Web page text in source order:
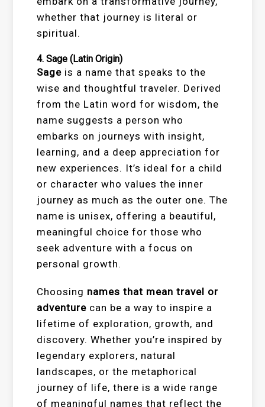
whether that journey is literal or
spiritual.
4.Sage (Latin Origin)
Sage is a name that speaks to the
wise and thoughtful traveler. Derived
from the Latin word for wisdom, the
name suggests a person who
embarks on journeys with insight,
learning, and a deep appreciation for
new experiences. It’s ideal for a child
or character who values the inner
journey as much as the outer one. The
name is unisex, offering a beautiful,
meaningful choice for those who
seek adventure with a focus on
personal growth.
Choosing names that mean travel or
adventure can be a way to inspire a
lifetime of exploration, growth, and
discovery. Whether you’re inspired by
legendary explorers, natural
landscapes, or the metaphorical
journey of life, there is a wide range
of meaningful names that reflect the